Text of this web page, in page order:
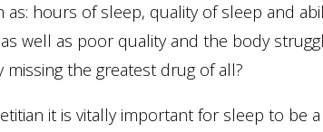
as: hours of sleep, quality of sleep and
well as poor quality and the body
missing the greatest drug of all?
it is vitally important for sleep to be